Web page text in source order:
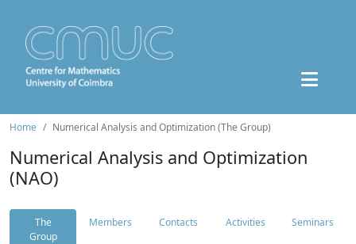
Home Numerical Analysis and Optimization (The Group)
Numerical Analysis and Optimization
(NAO)
The
Group
Members Contacts Activities Seminars